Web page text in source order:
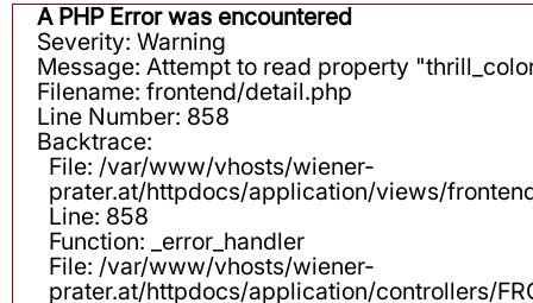
A PHP Error was encountered
Severity: Warning
Message: Attempt to read property
Filename: frontend/detail.php
Line Number: 858
Backtrace:
File: /var/www/vhosts/wiener-
prater.at/httpdocs/application/views/
Line: 858
Function: _error_handler
File: /var/www/vhosts/wiener-
prater.at/httpdocs/application/controllers/